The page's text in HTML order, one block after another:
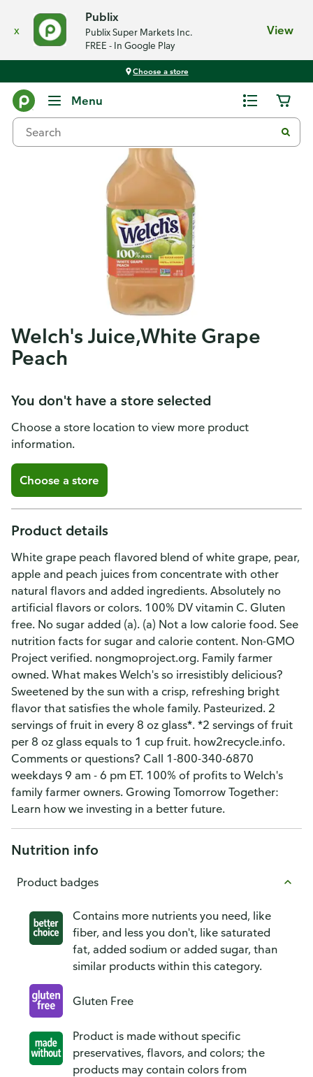
x
Publix
Publix Super Markets Inc.
FREE - In Google Play
View
Choose a store
Menu
Welch's Juice,White Grape
Peach
You don't have a store selected
Choose a store location to view more product
information.
Choose a store
Product details
White grape peach flavored blend of white grape, pear,
apple and peach juices from concentrate with other
natural flavors and added ingredients. Absolutely no
artificial flavors or colors. 100% DV vitamin C. Gluten
free. No sugar added (a). (a) Not a low calorie food. See
nutrition facts for sugar and calorie content. Non-GMO
Project verified. nongmoproject.org. Family farmer
owned. What makes Welch's so irresistibly delicious?
Sweetened by the sun with a crisp, refreshing bright
flavor that satisfies the whole family. Pasteurized. 2
servings of fruit in every 8 oz glass*. *2 servings of fruit
per 8 oz glass equals to 1 cup fruit. how2recycle.info.
Comments or questions? Call 1-800-340-6870
weekdays 9 am - 6 pm ET. 100% of profits to Welch's
family farmer owners. Growing Tomorrow Together:
Learn how we investing in a better future.
Nutrition info
Product badges
Contains more nutrients you need, like
fiber, and less you don't, like saturated
fat, added sodium or added sugar, than
similar products within this category.
Gluten Free
Product is made without specific
preservatives, flavors, and colors; the
products may contain colors from